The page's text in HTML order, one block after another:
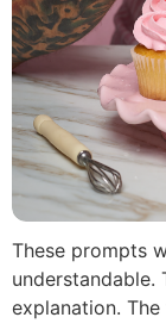
These prompts
understandable.
explanation.